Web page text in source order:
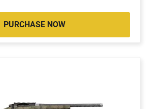
PURCHASE NOW